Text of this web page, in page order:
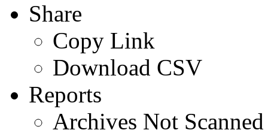
Share
Copy Link
Download CSV
Reports
Archives Not Scanned